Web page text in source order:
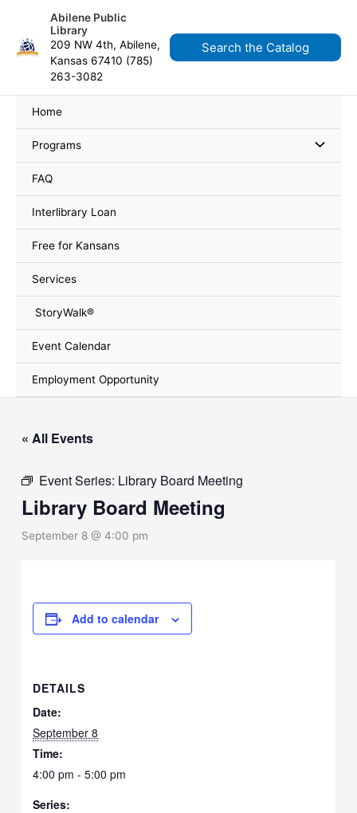
content
Abilene Public
Library
209 NW 4th, Abilene,
Kansas 67410 (785)
263-3082
Search the Catalog
Home
Programs
FAQ
Interlibrary Loan
Free for Kansans
Services
StoryWalk®
Event Calendar
Employment Opportunity
« All Events
Event Series: Library Board Meeting
Library Board Meeting
September 8 @ 4:00 pm
Add to calendar
DETAILS
Date:
September 8
Time:
4:00 pm - 5:00 pm
Series: